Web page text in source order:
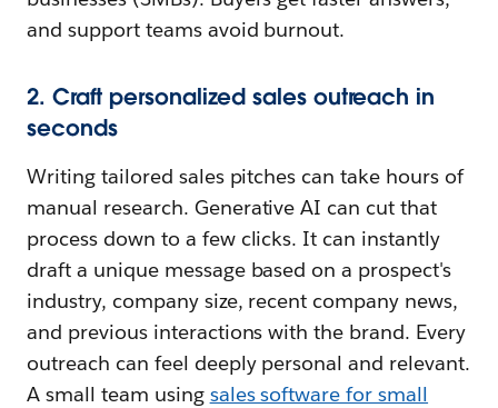
and support teams avoid burnout.
2. Craft personalized sales outreach in
seconds
Writing tailored sales pitches can take hours of
manual research. Generative AI can cut that
process down to a few clicks. It can instantly
draft a unique message based on a prospect's
industry, company size, recent company news,
and previous interactions with the brand. Every
outreach can feel deeply personal and relevant.
A small team using sales software for small